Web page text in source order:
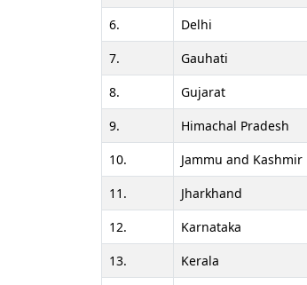
6.
Delhi
7.
Gauhati
8.
Gujarat
9.
Himachal Pradesh
10.
Jammu and Kashmir
11.
Jharkhand
12.
Karnataka
13.
Kerala